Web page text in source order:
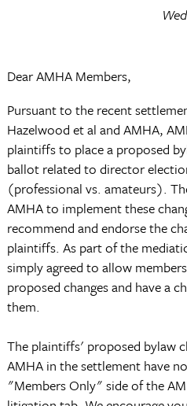
Dear AMHA Members,
Pursuant to the recent
Hazelwood et al and AMHA,
plaintiffs to place a proposed
ballot related to director
(professional vs. amateurs).
AMHA to implement these
recommend and endorse the
plaintiffs. As part of the
simply agreed to allow
proposed changes and have a
them.
The plaintiffs' proposed bylaw
AMHA in the settlement have
"Members Only" side of the